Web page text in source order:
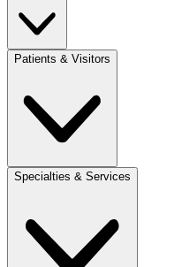
Patients & Visitors
Specialties & Services